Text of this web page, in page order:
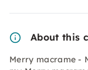
About this
Merry macrame -